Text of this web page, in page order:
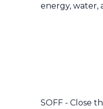
energy, water,
SOFF - Close